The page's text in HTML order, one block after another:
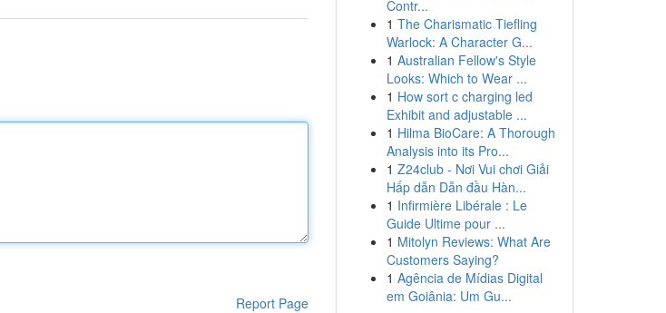
Report Page
Contr...
1 The Charismatic Tiefling
Warlock: A Character G...
1 Australian Fellow's Style
Looks: Which to Wear ...
1 How sort c charging led
Exhibit and adjustable ...
1 Hilma BioCare: A Thorough
Analysis into its Pro...
1 Z24club - Nơi Vui chơi Giải
Hấp dẫn Dẫn đầu Hàn...
1 Infirmière Libérale : Le
Guide Ultime pour ...
1 Mitolyn Reviews: What Are
Customers Saying?
1 Agência de Mídias Digital
em Goiânia: Um Gu...